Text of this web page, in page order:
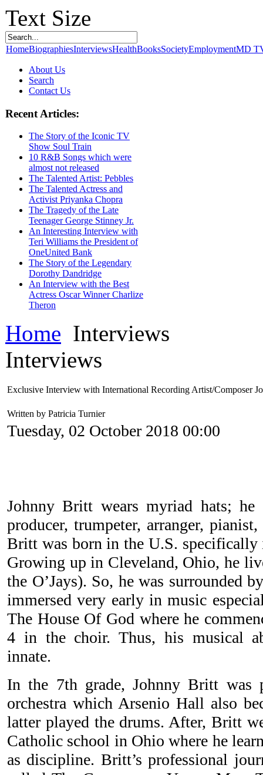
Text Size
HomeBiographiesInterviewsHealthBooksSocietyEmploymentMD
About Us
Search
Contact Us
Recent Articles:
The Story of the Iconic TV
Show Soul Train
10 R&B Songs which were
almost not released
The Talented Artist: Pebbles
The Talented Actress and
Activist Priyanka Chopra
The Tragedy of the Late
Teenager George Stinney Jr.
An Interesting Interview with
Teri Williams the President of
OneUnited Bank
The Story of the Legendary
Dorothy Dandridge
An Interview with the Best
Actress Oscar Winner Charlize
Theron
Home Interviews
Interviews
Exclusive Interview with International Recording Artist/Composer
Written by Patricia Turnier
Tuesday, 02 October 2018 00:00
Johnny Britt wears myriad hats; he
producer, trumpeter, arranger,
Britt was born in the U.S.
Growing up in Cleveland, Ohio, he
the O’Jays). So, he was surrounded
immersed very early in music
The House Of God where he
4 in the choir. Thus, his musical
innate.
In the 7th grade, Johnny Britt was
orchestra which Arsenio Hall also
latter played the drums. After, Britt
Catholic school in Ohio where he
as discipline. Britt’s professional